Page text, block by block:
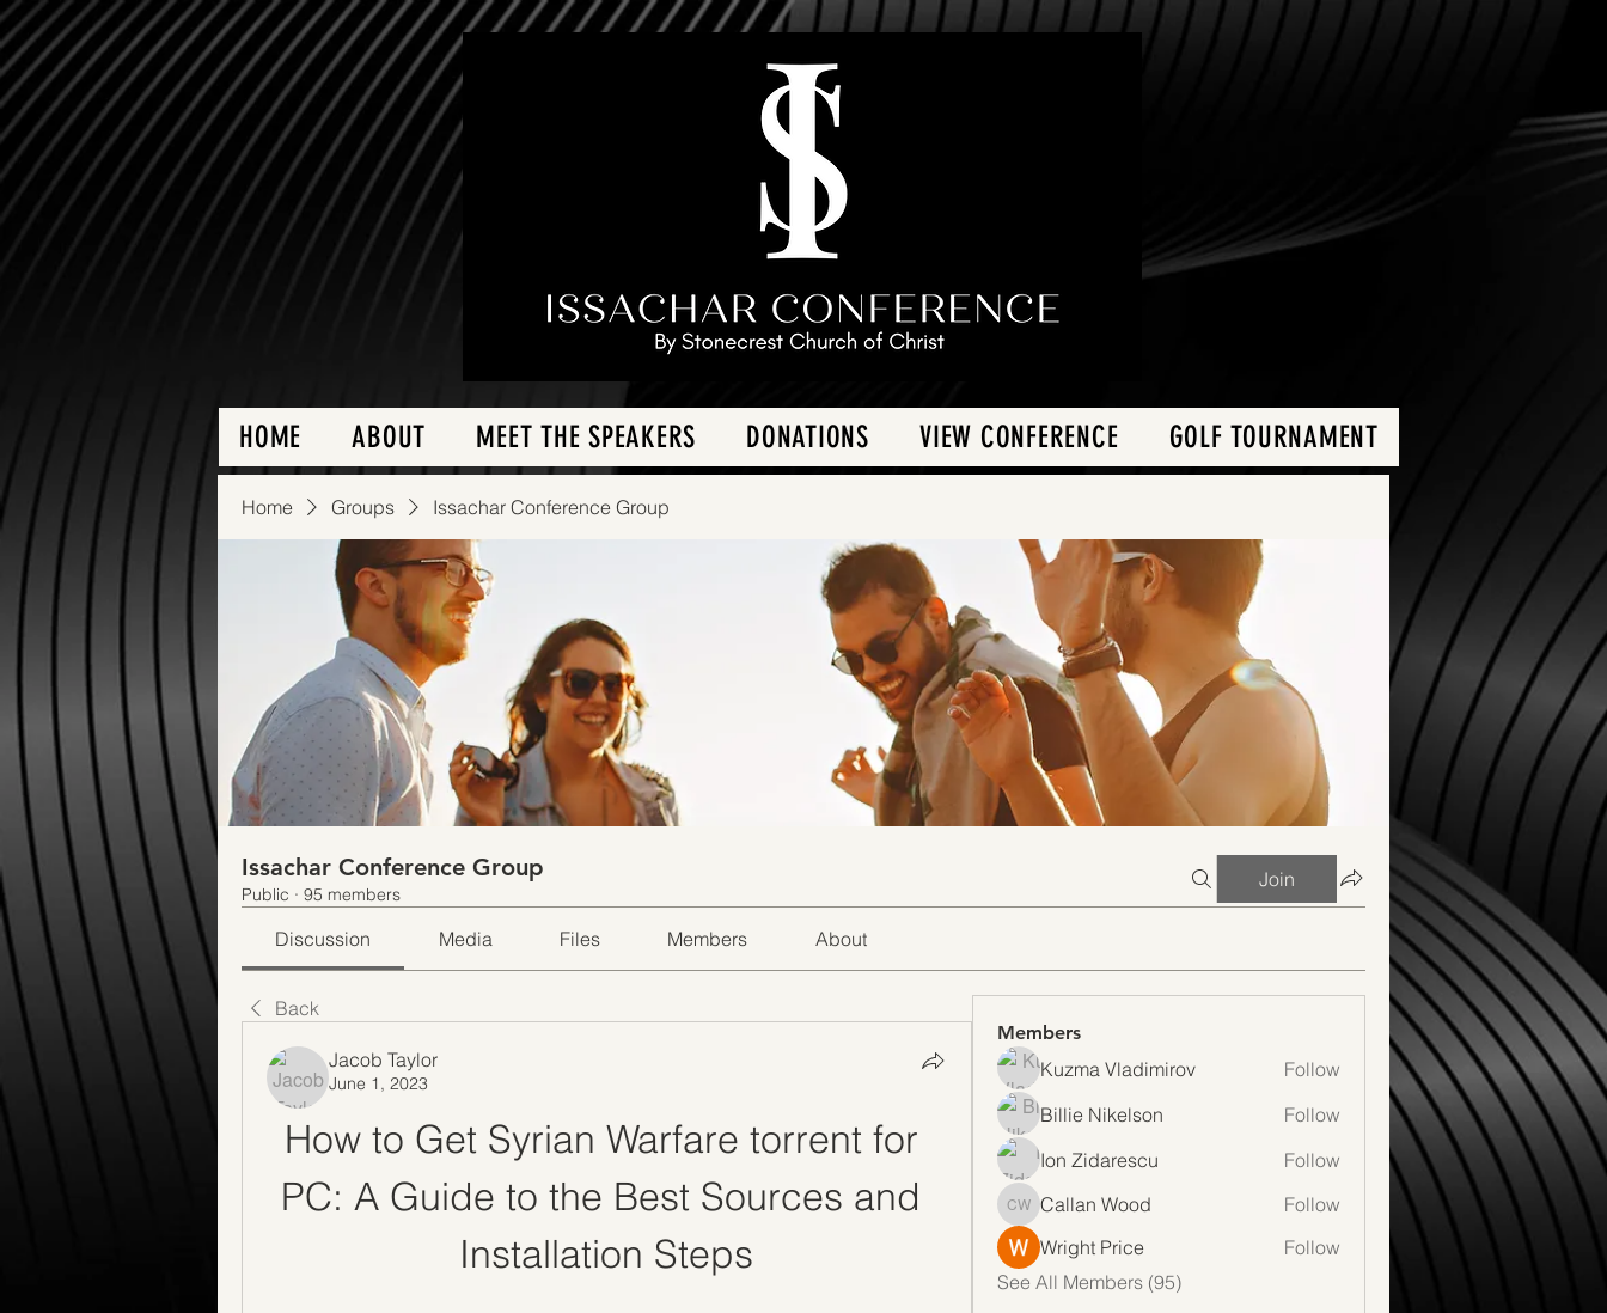
HOME ABOUT MEET THE SPEAKERS DONATIONS VIEW CONFERENCE GOLF TOURNAMENT
Home Groups Issachar Conference Group
Issachar Conference Group
Public · 95 members
Join
Discussion Media Files Members About
Back
Jacob Taylor
June 1, 2023
How to Get Syrian Warfare torrent for
PC: A Guide to the Best Sources and
Installation Steps
Members
Kuzma Vladimirov
Follow
Billie Nikelson
Follow
Ion Zidarescu
Follow
Callan Wood
Callan Wood
Follow
Wright Price
Follow
See All Members (95)